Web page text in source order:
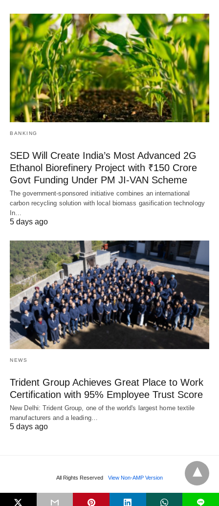
BANKING
SED Will Create India’s Most Advanced 2G
Ethanol Biorefinery Project with ₹150 Crore
Govt Funding Under PM JI-VAN Scheme
The government-sponsored initiative combines an international
carbon recycling solution with local biomass gasification technology
In…
5 days ago
NEWS
Trident Group Achieves Great Place to Work
Certification with 95% Employee Trust Score
New Delhi: Trident Group, one of the world's largest home textile
manufacturers and a leading…
5 days ago
All Rights Reserved View Non-AMP Version
L